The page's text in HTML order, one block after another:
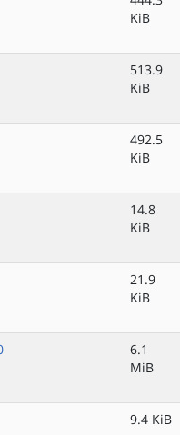
KiB
513.9
KiB
492.5
KiB
14.8
KiB
21.9
KiB
6.1
MiB
9.4 KiB